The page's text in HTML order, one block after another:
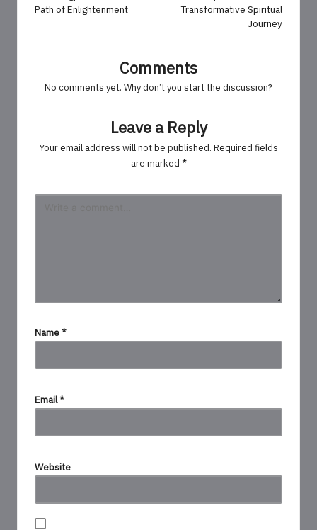
Path of Enlightenment
Transformative Spiritual
Journey
Comments
No comments yet. Why don’t you start the discussion?
Leave a Reply
Your email address will not be published. Required fields
are marked *
Name*
Email*
Website